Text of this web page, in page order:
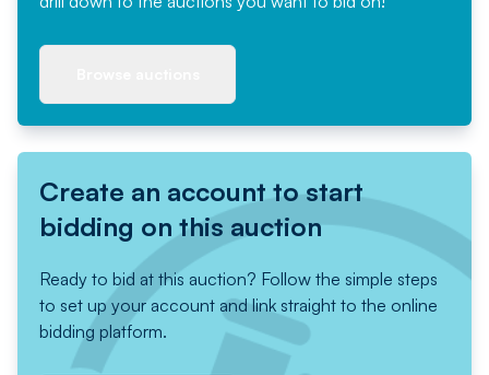
Create an account to start
bidding on this auction
Ready to bid at this auction? Follow the simple steps
to set up your account and link straight to the online
bidding platform.